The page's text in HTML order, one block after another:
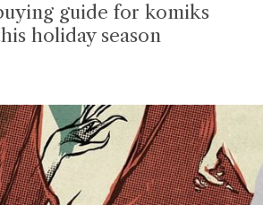
guide for komiks
holiday season